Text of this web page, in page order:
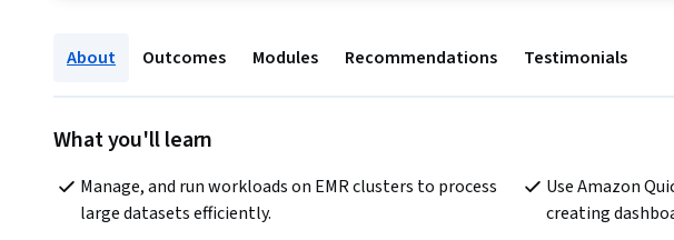
About Outcomes Modules Recommendations Testimonials
What you'll learn
Manage, and run workloads on EMR clusters to process
large datasets efficiently.
Use Amazon
creating